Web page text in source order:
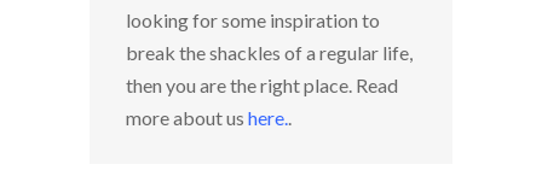
looking for some inspiration to
break the shackles of a regular life,
then you are the right place. Read
more about us here